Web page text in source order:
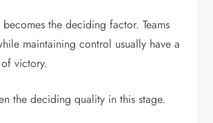
the deciding factor. Teams
maintaining control usually have a
victory.
the deciding quality in this stage.